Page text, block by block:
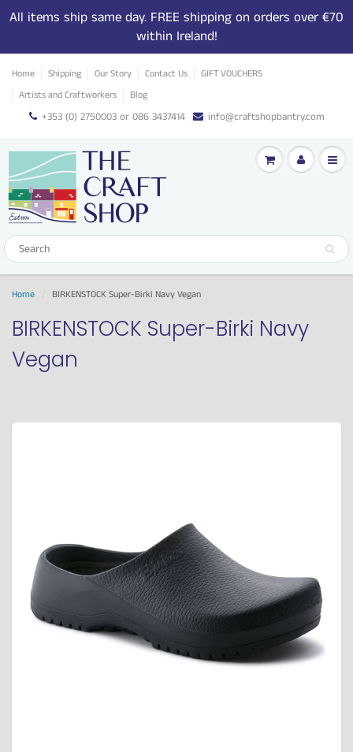
All items ship same day. FREE shipping on orders over €70
within Ireland!
Home Shipping Our Story Contact Us
GIFT VOUCHERS
Artists and Craftworkers
Blog
+353 (0) 2750003 or 086 3437414 info@craftshopbantry.com
Home BIRKENSTOCK Super-Birki Navy Vegan
BIRKENSTOCK Super-Birki Navy
Vegan